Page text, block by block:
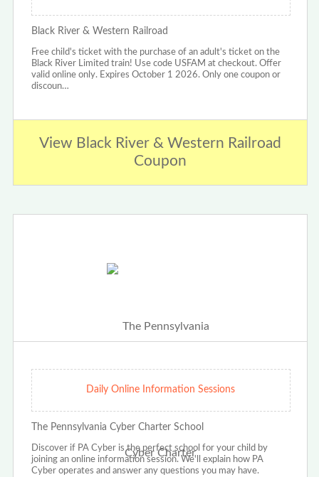
Black River & Western Railroad
Free child's ticket with the purchase of an adult's ticket on the
Black River Limited train! Use code USFAM at checkout. Offer
valid online only. Expires October 1 2026. Only one coupon or
discoun…
View Black River & Western Railroad
Coupon
Daily Online Information Sessions
The Pennsylvania Cyber Charter School
Discover if PA Cyber is the perfect school for your child by
joining an online information session. We'll explain how PA
Cyber operates and answer any questions you may have.